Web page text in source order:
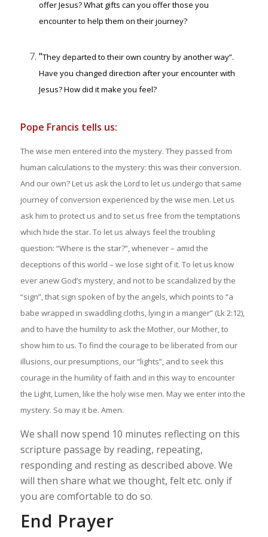
offer Jesus? What gifts can you offer those you
encounter to help them on their journey?
“They departed to their own country by another way”.
Have you changed direction after your encounter with
Jesus? How did it make you feel?
Pope Francis tells us:
The wise men entered into the mystery. They passed from
human calculations to the mystery: this was their conversion.
And our own? Let us ask the Lord to let us undergo that same
journey of conversion experienced by the wise men. Let us
ask him to protect us and to set us free from the temptations
which hide the star. To let us always feel the troubling
question: “Where is the star?”, whenever – amid the
deceptions of this world – we lose sight of it. To let us know
ever anew God’s mystery, and not to be scandalized by the
“sign”, that sign spoken of by the angels, which points to “a
babe wrapped in swaddling cloths, lying in a manger” (Lk 2:12),
and to have the humility to ask the Mother, our Mother, to
show him to us. To find the courage to be liberated from our
illusions, our presumptions, our “lights”, and to seek this
courage in the humility of faith and in this way to encounter
the Light, Lumen, like the holy wise men. May we enter into the
mystery. So may it be. Amen.
We shall now spend 10 minutes reflecting on this
scripture passage by reading, repeating,
responding and resting as described above. We
will then share what we thought, felt etc. only if
you are comfortable to do so.
End Prayer